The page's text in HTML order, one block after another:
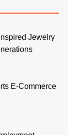
Jewelry
E-Commerce